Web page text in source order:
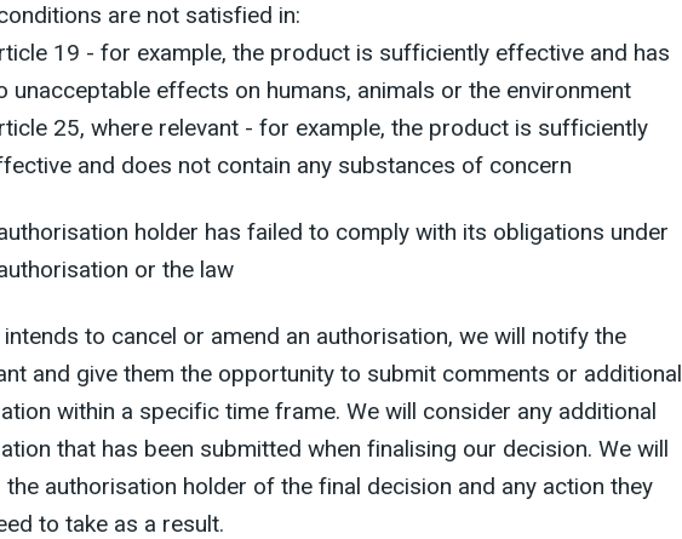
are not satisfied in:
19 - for example, the product is sufficiently effective and has
unacceptable effects on humans, animals or the environment
25, where relevant - for example, the product is sufficiently
and does not contain any substances of concern
holder has failed to comply with its obligations under
or the law
intends to cancel or amend an authorisation, we will notify the
and give them the opportunity to submit comments or additional
within a specific time frame. We will consider any additional
that has been submitted when finalising our decision. We will
authorisation holder of the final decision and any action they
to take as a result.